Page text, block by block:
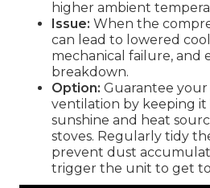
higher ambient
Issue: When the
can lead to lowered
mechanical failure, and
breakdown.
Option: Guarantee
ventilation by keeping
sunshine and heat
stoves. Regularly tidy
prevent dust
trigger the unit to get